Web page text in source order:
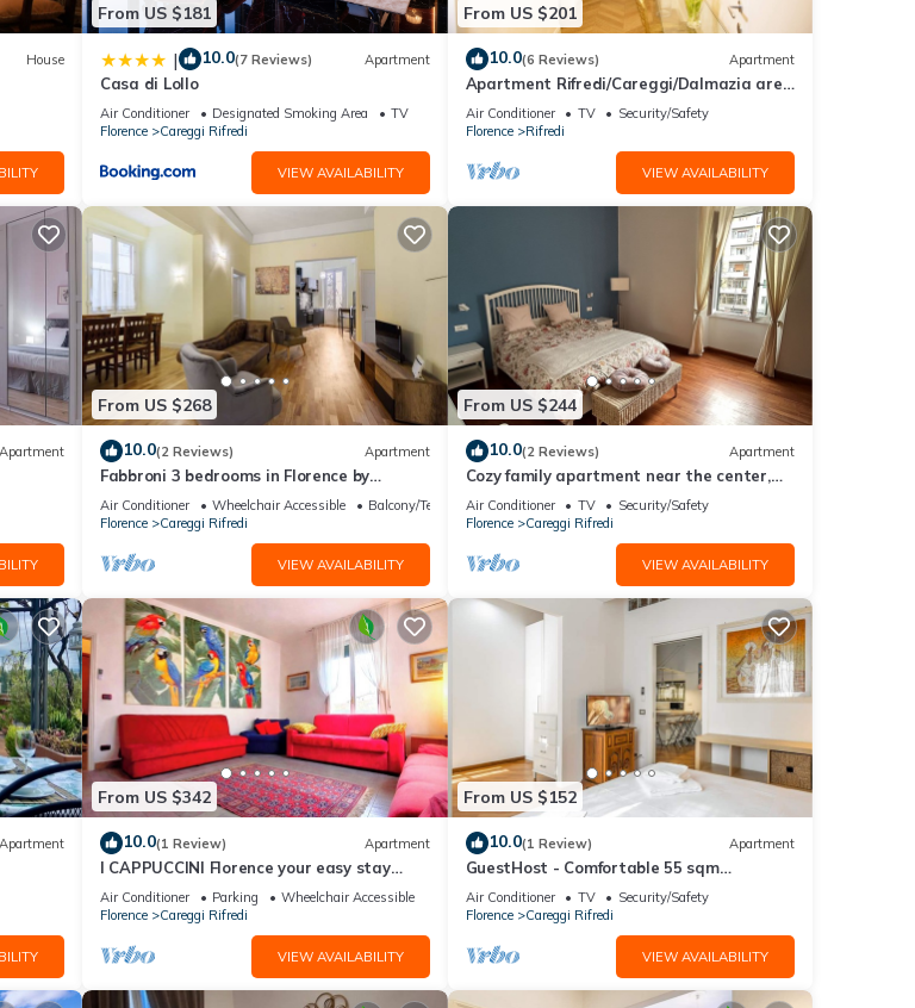
House
From US $181
| 10.0(7 Reviews) Apartment
Casa di Lollo
Air Conditioner Designated Smoking Area
TV
Florence
Careggi Rifredi
VIEW AVAILABILITY
From US $201
10.0(6 Reviews) Apartment
Apartment Rifredi/Careggi/Dalmazia area
of 50 sqm completely renovated
Air Conditioner TV
Security/Safety
Florence
Rifredi
VIEW AVAILABILITY
Apartment
From US $268
10.0(2 Reviews) Apartment
Fabbroni 3 bedrooms in Florence by
Mmega
Air Conditioner Wheelchair Accessible
Balcony/Terrace
Florence
Careggi Rifredi
VIEW AVAILABILITY
From US $244
10.0(2 Reviews) Apartment
Cozy family apartment near the center,
accessible by car.
Air Conditioner TV
Security/Safety
Florence
Careggi Rifredi
VIEW AVAILABILITY
Apartment
From US $342
10.0(1 Review) Apartment
I CAPPUCCINI Florence your easy stay
close to the center
Air Conditioner Parking
Wheelchair Accessible
Florence
Careggi Rifredi
VIEW AVAILABILITY
From US $152
10.0(1 Review) Apartment
GuestHost - Comfortable 55 sqm
apartment, located on the ground floor of
a renovated period building, for 4 people.
The accommodation is located in a
residential area, equipped with all the
main services and well connected to the
historic centre, which c
Air Conditioner TV
Security/Safety
Florence
Careggi Rifredi
VIEW AVAILABILITY